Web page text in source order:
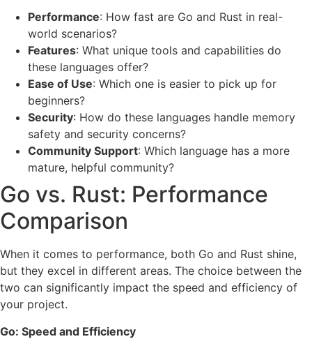
Performance: How fast are Go and Rust in real-
world scenarios?
Features: What unique tools and capabilities do
these languages offer?
Ease of Use: Which one is easier to pick up for
beginners?
Security: How do these languages handle memory
safety and security concerns?
Community Support: Which language has a more
mature, helpful community?
Go vs. Rust: Performance
Comparison
When it comes to performance, both Go and Rust shine,
but they excel in different areas. The choice between the
two can significantly impact the speed and efficiency of
your project.
Go: Speed and Efficiency